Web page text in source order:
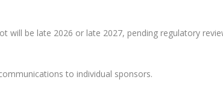
will be late 2026 or late 2027, pending regulatory
to individual sponsors.